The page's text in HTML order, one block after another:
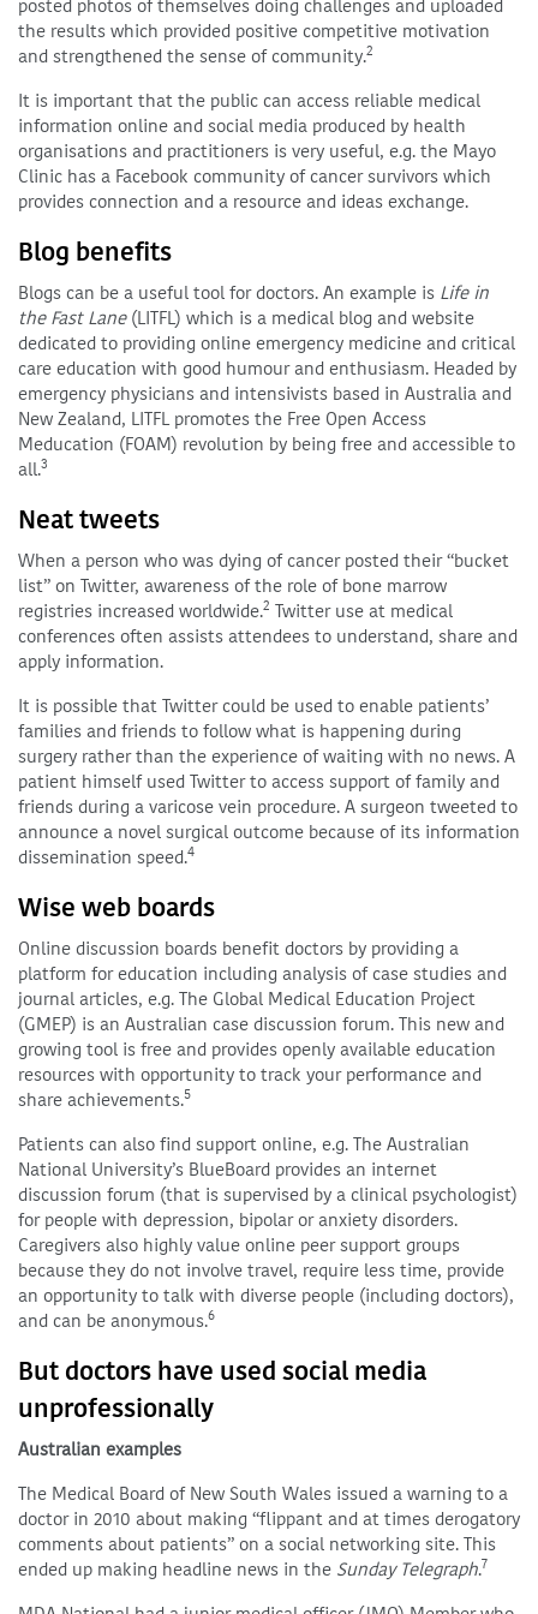
posted photos of themselves doing challenges and uploaded
the results which provided positive competitive motivation
and strengthened the sense of community.2
It is important that the public can access reliable medical
information online and social media produced by health
organisations and practitioners is very useful, e.g. the Mayo
Clinic has a Facebook community of cancer survivors which
provides connection and a resource and ideas exchange.
Blog benefits
Blogs can be a useful tool for doctors. An example is Life in
the Fast Lane(LITFL) which is a medical blog and website
dedicated to providing online emergency medicine and critical
care education with good humour and enthusiasm. Headed by
emergency physicians and intensivists based in Australia and
New Zealand, LITFL promotes the Free Open Access
Meducation (FOAM) revolution by being free and accessible to
all.3
Neat tweets
When a person who was dying of cancer posted their “bucket
list” on Twitter, awareness of the role of bone marrow
registries increased worldwide.2 Twitter use at medical
conferences often assists attendees to understand, share and
apply information.
It is possible that Twitter could be used to enable patients’
families and friends to follow what is happening during
surgery rather than the experience of waiting with no news. A
patient himself used Twitter to access support of family and
friends during a varicose vein procedure. A surgeon tweeted to
announce a novel surgical outcome because of its information
dissemination speed.4
Wise web boards
Online discussion boards benefit doctors by providing a
platform for education including analysis of case studies and
journal articles, e.g. The Global Medical Education Project
(GMEP) is an Australian case discussion forum. This new and
growing tool is free and provides openly available education
resources with opportunity to track your performance and
share achievements.5
Patients can also find support online, e.g. The Australian
National University’s BlueBoard provides an internet
discussion forum (that is supervised by a clinical psychologist)
for people with depression, bipolar or anxiety disorders.
Caregivers also highly value online peer support groups
because they do not involve travel, require less time, provide
an opportunity to talk with diverse people (including doctors),
and can be anonymous.6
But doctors have used social media
unprofessionally
Australian examples
The Medical Board of New South Wales issued a warning to a
doctor in 2010 about making “flippant and at times derogatory
comments about patients” on a social networking site. This
ended up making headline news in the Sunday Telegraph.7